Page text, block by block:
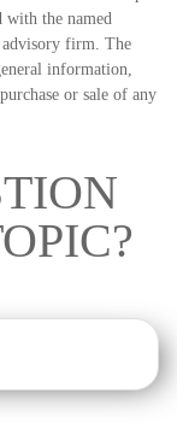
with the named
advisory firm. The
information,
or sale of any